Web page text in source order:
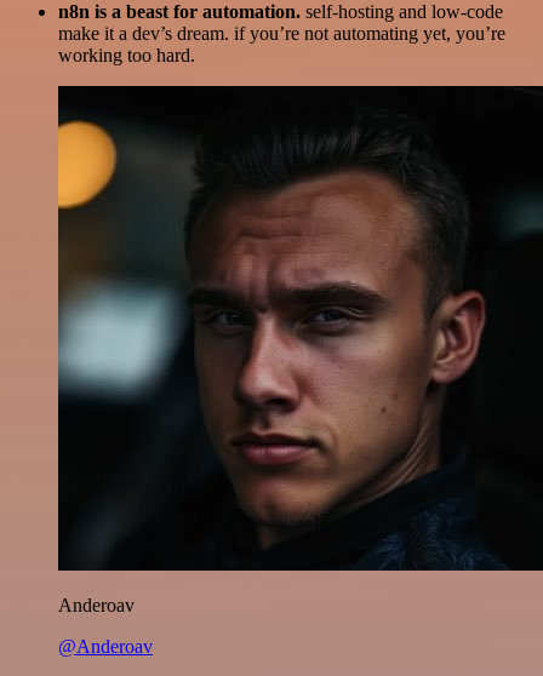
n8n is a beast for automation. self-hosting and low-code
make it a dev’s dream. if you’re not automating yet, you’re
working too hard.
Anderoav
@Anderoav